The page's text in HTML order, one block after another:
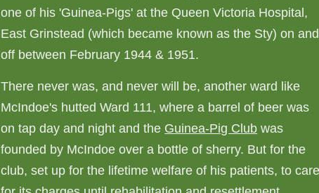
one of his 'Guinea-Pigs' at the Queen Victoria Hospital,
East Grinstead (which became known as the Sty) on and
off between February 1944 & 1951.
There never was, and never will be, another ward like
McIndoe's hutted Ward 111, where a barrel of beer was
on tap day and night and the Guinea-Pig Club was
founded by McIndoe over a bottle of sherry. But for the
club, set up for the lifetime welfare of his patients, to